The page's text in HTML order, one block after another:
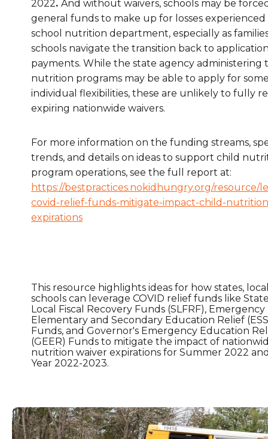
2022. And without waivers, schools may be
general funds to make up for losses
school nutrition department, especially as
schools navigate the transition back to
payments. While the state agency administering
nutrition programs may be able to apply for
individual flexibilities, these are unlikely to fully
expiring nationwide waivers.
For more information on the funding streams,
trends, and details on ideas to support child
program operations, see the full report at:
https://bestpractices.nokidhungry.org/resource/
covid-relief-funds-mitigate-impact-child-
expirations
This resource highlights ideas for how states,
schools can leverage COVID relief funds like
Local Fiscal Recovery Funds (SLFRF), Emergency
Elementary and Secondary Education Relief
Funds, and Governor's Emergency Education
(GEER) Funds to mitigate the impact of
nutrition waiver expirations for Summer 2022
Year 2022-2023.